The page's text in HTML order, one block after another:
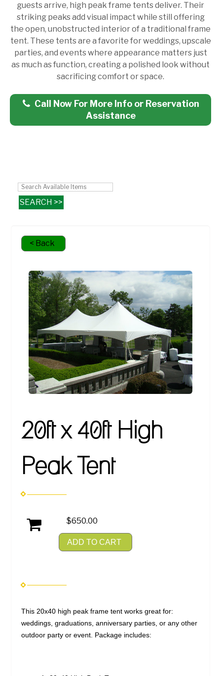
guests arrive, high peak frame tents deliver. Their
striking peaks add visual impact while still offering
the open, unobstructed interior of a traditional frame
tent. These tents are a favorite for weddings, upscale
parties, and events where appearance matters just
as much as function, creating a polished look without
sacrificing comfort or space.
Call Now For More Info or Reservation
Assistance
< Back
20ft x 40ft High
Peak Tent
$650.00
ADD TO CART
This 20x40 high peak frame tent works great for:
weddings, graduations, anniversary parties, or any other
outdoor party or event. Package includes: